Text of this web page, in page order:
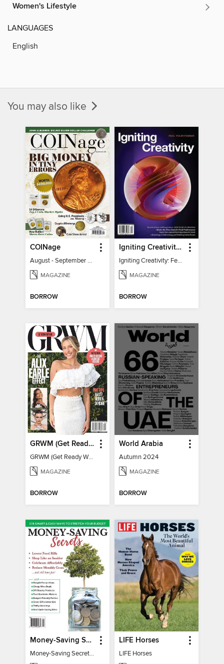
Women's Lifestyle
LANGUAGES
English
You may also like
COINage
August - September 2026
MAGAZINE
BORROW
Igniting Creativity: Feel Your Power
Igniting Creativity: Feel Your Power
MAGAZINE
BORROW
GRWM (Get Ready With Me) - How To Become A Content Creator
GRWM (Get Ready With Me) - How To Become A Content Creator
MAGAZINE
BORROW
World Arabia
Autumn 2024
MAGAZINE
BORROW
Money-Saving Secrets
Money-Saving Secrets / Event 17
LIFE Horses
LIFE Horses